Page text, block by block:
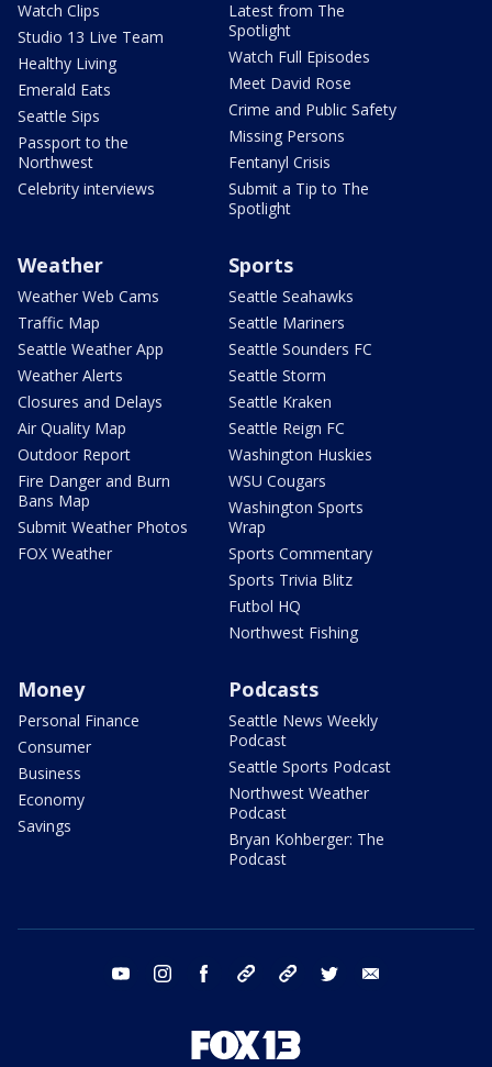
Watch Clips
Studio 13 Live Team
Healthy Living
Emerald Eats
Seattle Sips
Passport to the
Northwest
Celebrity interviews
Latest from The
Spotlight
Watch Full Episodes
Meet David Rose
Crime and Public Safety
Missing Persons
Fentanyl Crisis
Submit a Tip to The
Spotlight
Weather
Weather Web Cams
Traffic Map
Seattle Weather App
Weather Alerts
Closures and Delays
Air Quality Map
Outdoor Report
Fire Danger and Burn
Bans Map
Submit Weather Photos
FOX Weather
Sports
Seattle Seahawks
Seattle Mariners
Seattle Sounders FC
Seattle Storm
Seattle Kraken
Seattle Reign FC
Washington Huskies
WSU Cougars
Washington Sports
Wrap
Sports Commentary
Sports Trivia Blitz
Futbol HQ
Northwest Fishing
Money
Personal Finance
Consumer
Business
Economy
Savings
Podcasts
Seattle News Weekly
Podcast
Seattle Sports Podcast
Northwest Weather
Podcast
Bryan Kohberger: The
Podcast
youtube instagram facebook tiktok threads twitter